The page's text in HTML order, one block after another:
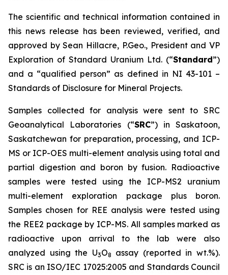
The scientific and technical information contained in
this news release has been reviewed, verified, and
approved by Sean Hillacre, P.Geo., President and VP
Exploration of Standard Uranium Ltd. (“Standard”)
and a “qualified person” as defined in NI 43-101 –
Standards of Disclosure for Mineral Projects.
Samples collected for analysis were sent to SRC
Geoanalytical Laboratories (“SRC”) in Saskatoon,
Saskatchewan for preparation, processing, and ICP-
MS or ICP-OES multi-element analysis using total and
partial digestion and boron by fusion. Radioactive
samples were tested using the ICP-MS2 uranium
multi-element exploration package plus boron.
Samples chosen for REE analysis were tested using
the REE2 package by ICP-MS. All samples marked as
radioactive upon arrival to the lab were also
analyzed using the U3O8
assay (reported in wt.%).
SRC is an ISO/IEC 17025:2005 and Standards Council